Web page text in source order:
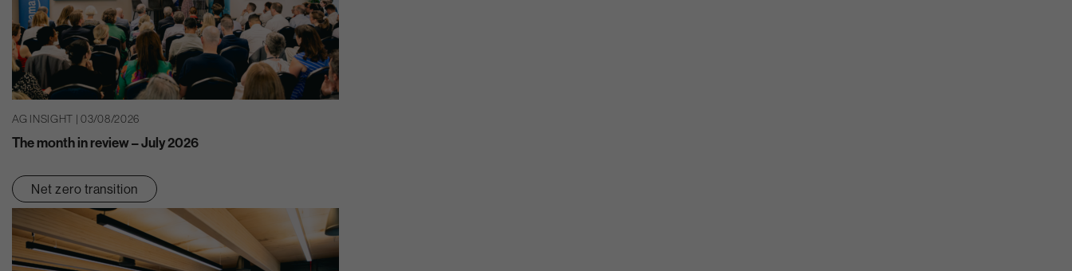
AG INSIGHT | 03/08/2026
The month in review – July 2026
Net zero transition